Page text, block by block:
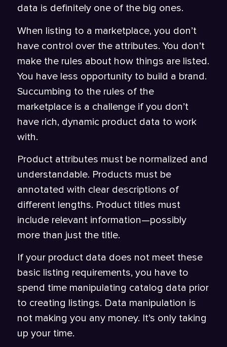
data is definitely one of the big ones.
When listing to a marketplace, you don’t
have control over the attributes. You don’t
make the rules about how things are listed.
You have less opportunity to build a brand.
Succumbing to the rules of the
marketplace is a challenge if you don’t
have rich, dynamic product data to work
with.
Product attributes must be normalized and
understandable. Products must be
annotated with clear descriptions of
different lengths. Product titles must
include relevant information—possibly
more than just the title.
If your product data does not meet these
basic listing requirements, you have to
spend time manipulating catalog data prior
to creating listings. Data manipulation is
not making you any money. It’s only taking
up your time.